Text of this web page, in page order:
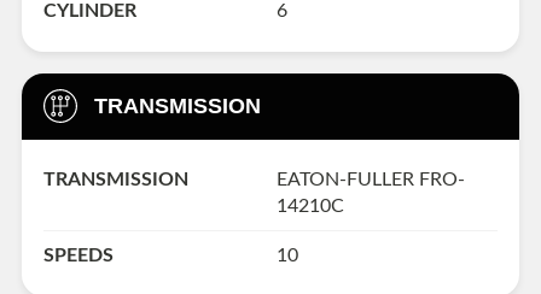
CYLINDER 6
TRANSMISSION
TRANSMISSION
EATON-FULLER FRO-
14210C
SPEEDS 10